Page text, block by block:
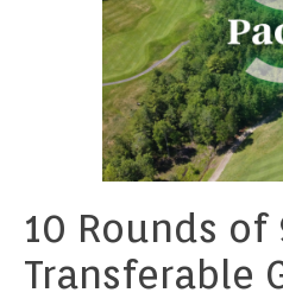
10 Rounds of
Transferable